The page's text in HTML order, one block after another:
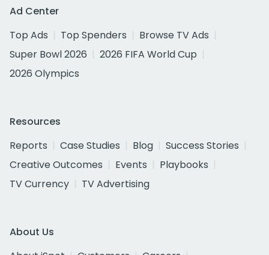
Ad Center
Top Ads
Top Spenders
Browse TV Ads
Super Bowl 2026
2026 FIFA World Cup
2026 Olympics
Resources
Reports
Case Studies Blog
Success Stories
Creative Outcomes
Events
Playbooks
TV Currency
TV Advertising
About Us